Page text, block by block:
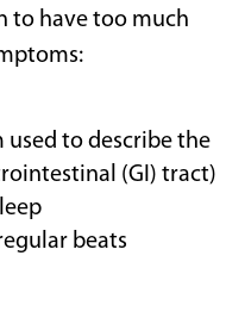
to have too much
to describe the
(GI) tract)
beats